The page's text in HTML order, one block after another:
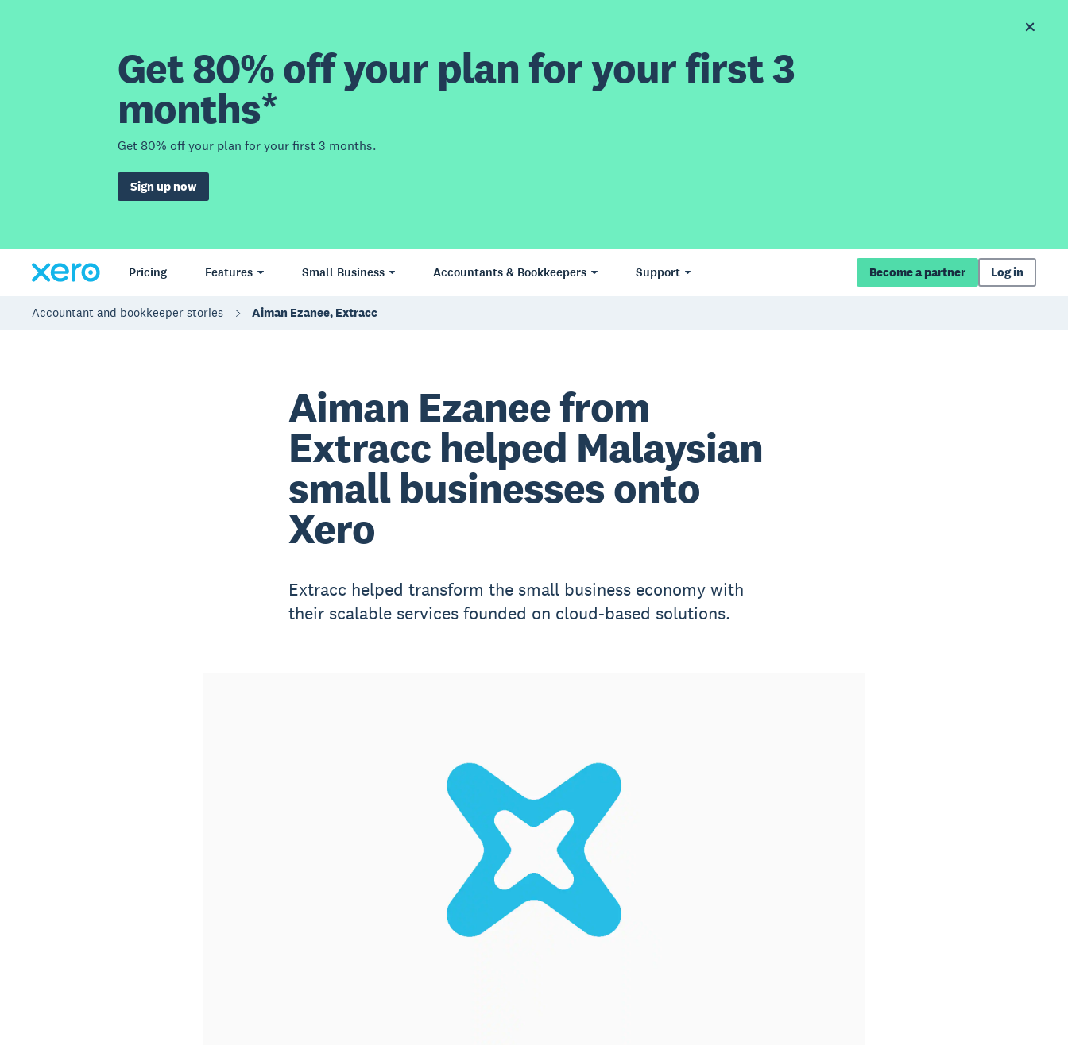
Get 80% off your plan for your first 3
months*
Get 80% off your plan for your first 3 months.
Sign up now
Pricing Features Small Business Accountants & Bookkeepers Support Become a partner Log in
Accountant and bookkeeper stories Aiman Ezanee, Extracc
Aiman Ezanee from
Extracc helped Malaysian
small businesses onto
Xero
Extracc helped transform the small business economy with
their scalable services founded on cloud-based solutions.